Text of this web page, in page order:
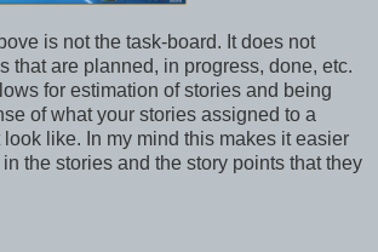
is not the task-board. It does not
that are planned, in progress, done, etc.
for estimation of stories and being
of what your stories assigned to a
like. In my mind this makes it easier
the stories and the story points that they